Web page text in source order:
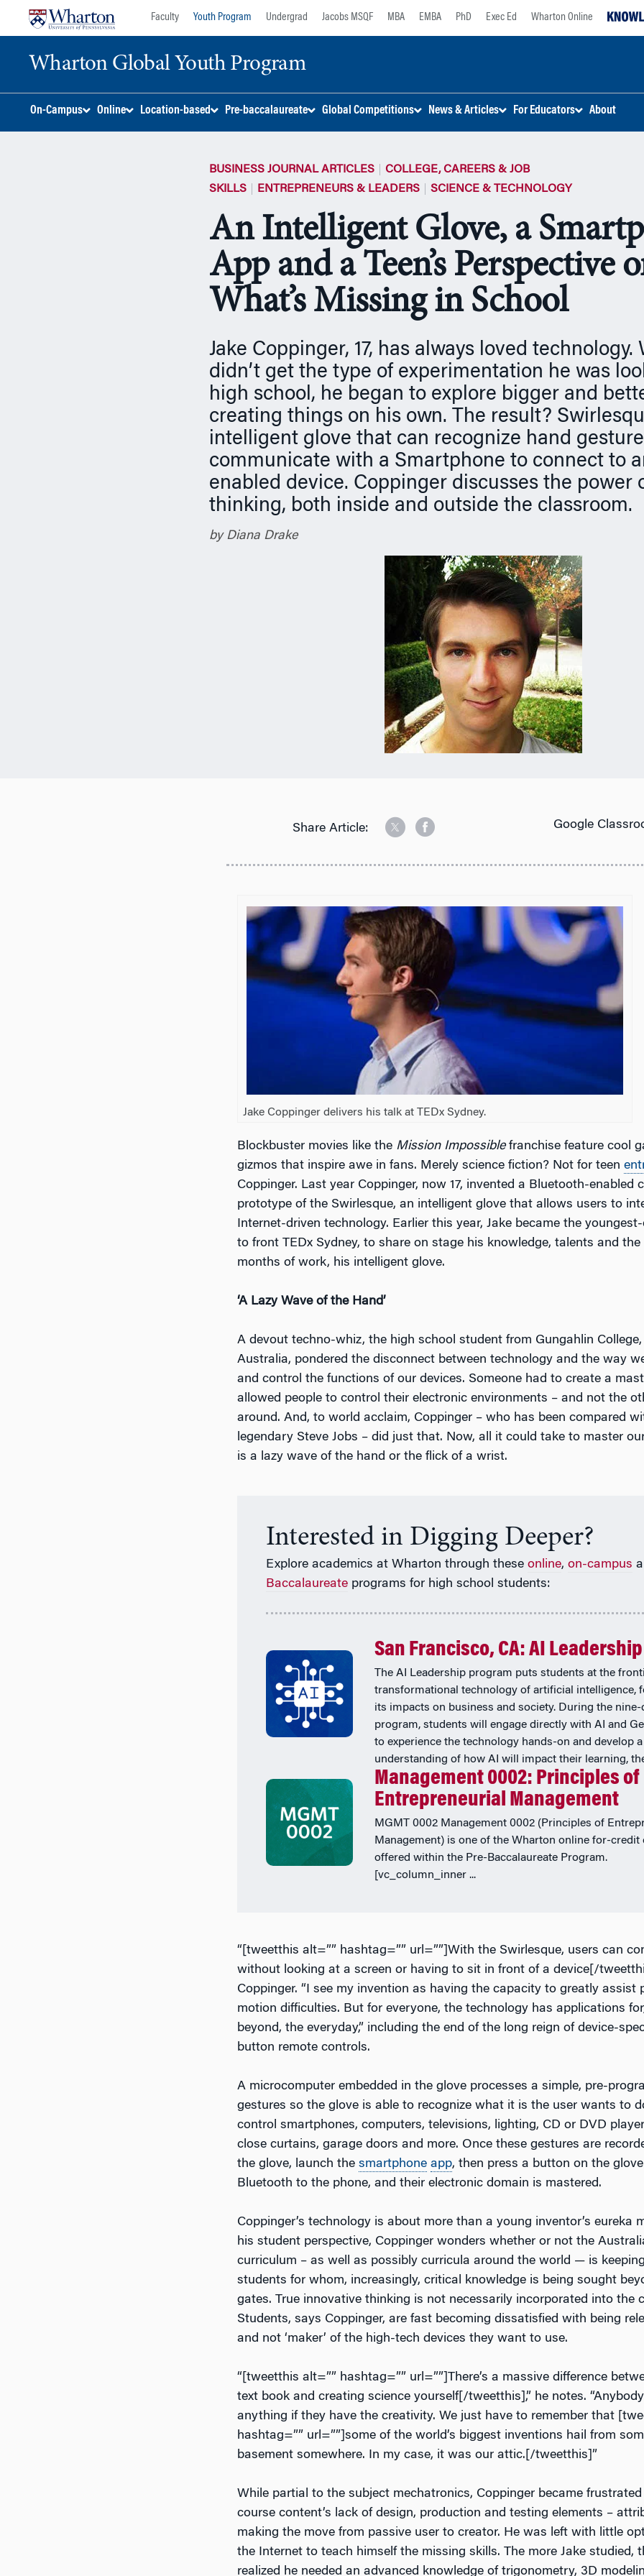
Faculty Youth Program Undergrad Jacobs MSQF MBA EMBA PhD Exec Ed Wharton Online
Wharton Global Youth Program
On-Campus Online Location-based Pre-baccalaureate Global Competitions News & Articles For Educators About
BUSINESS JOURNAL ARTICLES
COLLEGE, CAREERS & JOB
SKILLS
ENTREPRENEURS & LEADERS SCIENCE & TECHNOLOGY
An Intelligent Glove, a
App and a Teen’s Perspective
What’s Missing in School
Jake Coppinger, 17, has always loved technology.
didn’t get the type of experimentation he was
high school, he began to explore bigger and
creating things on his own. The result?
intelligent glove that can recognize hand
communicate with a Smartphone to connect to
enabled device. Coppinger discusses the power
thinking, both inside and outside the classroom.
by Diana Drake
Share Article: Google
Jake Coppinger delivers his talk at TEDx Sydney.
Blockbuster movies like the Mission Impossiblefranchise feature cool
gizmos that inspire awe in fans. Merely science fiction? Not for teen
Coppinger. Last year Coppinger, now 17, invented a Bluetooth-enabled
prototype of the Swirlesque, an intelligent glove that allows users to
Internet-driven technology. Earlier this year, Jake became the
to front TEDx Sydney, to share on stage his knowledge, talents and
months of work, his intelligent glove.
‘A Lazy Wave of the Hand’
A devout techno-whiz, the high school student from Gungahlin
Australia, pondered the disconnect between technology and the way
and control the functions of our devices. Someone had to create a
allowed people to control their electronic environments – and not the
around. And, to world acclaim, Coppinger – who has been compared
legendary Steve Jobs – did just that. Now, all it could take to master
is a lazy wave of the hand or the flick of a wrist.
Interested in Digging Deeper?
Explore academics at Wharton through these online, on-campus
Baccalaureate programs for high school students:
San Francisco, CA: AI Leadership
The AI Leadership program puts students at the
transformational technology of artificial intelligence,
its impacts on business and society. During the nine-
program, students will engage directly with AI and
to experience the technology hands-on and develop
understanding of how AI will impact their learning,
Management 0002: Principles of
Entrepreneurial Management
MGMT 0002 Management 0002 (Principles of
Management) is one of the Wharton online for-credit
offered within the Pre-Baccalaureate Program.
[vc_column_inner ...
“[tweetthis alt=”” hashtag=”” url=””]With the Swirlesque, users can
without looking at a screen or having to sit in front of a device[/
Coppinger. “I see my invention as having the capacity to greatly assist
motion difficulties. But for everyone, the technology has applications
beyond, the everyday,” including the end of the long reign of device-
button remote controls.
A microcomputer embedded in the glove processes a simple, pre-
gestures so the glove is able to recognize what it is the user wants to
control smartphones, computers, televisions, lighting, CD or DVD
close curtains, garage doors and more. Once these gestures are
the glove, launch the smartphone app, then press a button on the
Bluetooth to the phone, and their electronic domain is mastered.
Coppinger’s technology is about more than a young inventor’s eureka
his student perspective, Coppinger wonders whether or not the
curriculum – as well as possibly curricula around the world — is
students for whom, increasingly, critical knowledge is being sought
gates. True innovative thinking is not necessarily incorporated into the
Students, says Coppinger, are fast becoming dissatisfied with being
and not ‘maker’ of the high-tech devices they want to use.
“[tweetthis alt=”” hashtag=”” url=””]There’s a massive difference
text book and creating science yourself[/tweetthis],” he notes.
anything if they have the creativity. We just have to remember that
hashtag=”” url=””]some of the world’s biggest inventions hail from
basement somewhere. In my case, it was our attic.[/tweetthis]”
While partial to the subject mechatronics, Coppinger became
course content’s lack of design, production and testing elements –
making the move from passive user to creator. He was left with little
the Internet to teach himself the missing skills. The more Jake studied,
realized he needed an advanced knowledge of trigonometry, 3D